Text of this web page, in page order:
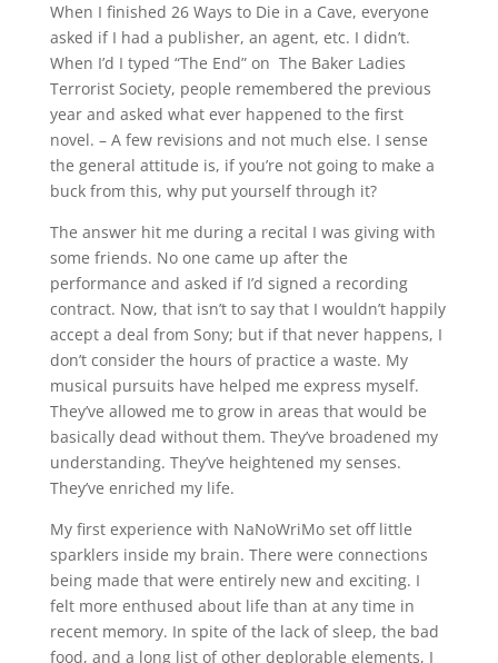
When I finished 26 Ways to Die in a Cave, everyone
asked if I had a publisher, an agent, etc. I didn’t.
When I’d I typed “The End” on The Baker Ladies
Terrorist Society, people remembered the previous
year and asked what ever happened to the first
novel. – A few revisions and not much else. I sense
the general attitude is, if you’re not going to make a
buck from this, why put yourself through it?
The answer hit me during a recital I was giving with
some friends. No one came up after the
performance and asked if I’d signed a recording
contract. Now, that isn’t to say that I wouldn’t happily
accept a deal from Sony; but if that never happens, I
don’t consider the hours of practice a waste. My
musical pursuits have helped me express myself.
They’ve allowed me to grow in areas that would be
basically dead without them. They’ve broadened my
understanding. They’ve heightened my senses.
They’ve enriched my life.
My first experience with NaNoWriMo set off little
sparklers inside my brain. There were connections
being made that were entirely new and exciting. I
felt more enthused about life than at any time in
recent memory. In spite of the lack of sleep, the bad
food, and a long list of other deplorable elements, I